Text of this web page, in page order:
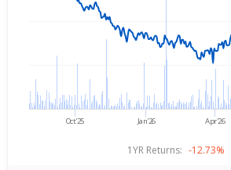
Oct'25 Jan'26 Apr'26
1YR Returns: -12.73%